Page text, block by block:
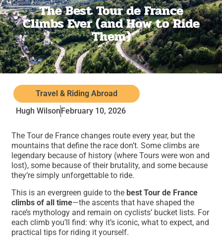
The Best Tour de France
Climbs Ever (and How to Ride
Them)
Travel & Riding Abroad
Hugh WilsonFebruary 10, 2026
The Tour de France changes route every year, but the
mountains that define the race don’t. Some climbs are
legendary because of history (where Tours were won and
lost), some because of their brutality, and some because
they’re simply unforgettable to ride.
This is an evergreen guide to thebest Tour de France
climbs of all time—the ascents that have shaped the
race’s mythology and remain on cyclists’ bucket lists. For
each climb you’ll find: why it’s iconic, what to expect, and
practical tips for riding it yourself.